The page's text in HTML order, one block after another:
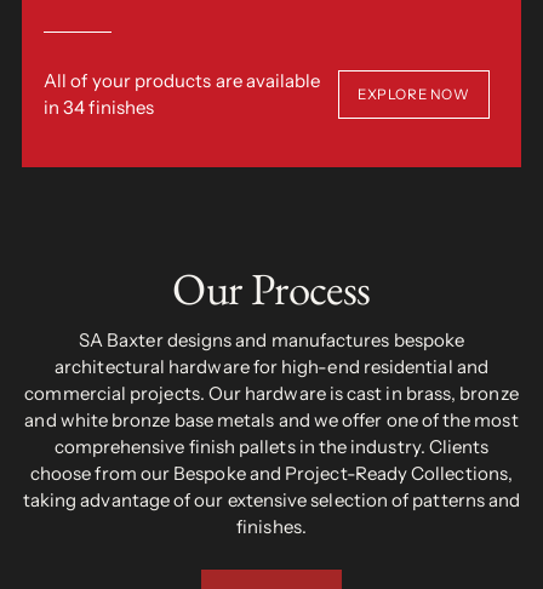
All of your products are available
in 34 finishes
EXPLORE NOW
Our Process
SA Baxter designs and manufactures bespoke
architectural hardware for high-end residential and
commercial projects. Our hardware is cast in brass, bronze
and white bronze base metals and we offer one of the most
comprehensive finish pallets in the industry. Clients
choose from our Bespoke and Project-Ready Collections,
taking advantage of our extensive selection of patterns and
finishes.